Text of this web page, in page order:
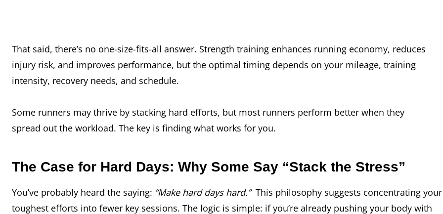
That said, there’s no one-size-fits-all answer. Strength training enhances running economy, reduces
injury risk, and improves performance, but the optimal timing depends on your mileage, training
intensity, recovery needs, and schedule.
Some runners may thrive by stacking hard efforts, but most runners perform better when they
spread out the workload. The key is finding what works for you.
The Case for Hard Days: Why Some Say “Stack the Stress”
You’ve probably heard the saying: “Make hard days hard.”This philosophy suggests concentrating your
toughest efforts into fewer key sessions. The logic is simple: if you’re already pushing your body with